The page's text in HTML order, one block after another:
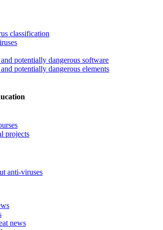
classification
potentially dangerous software
potentially dangerous elements
projects
anti-viruses
news